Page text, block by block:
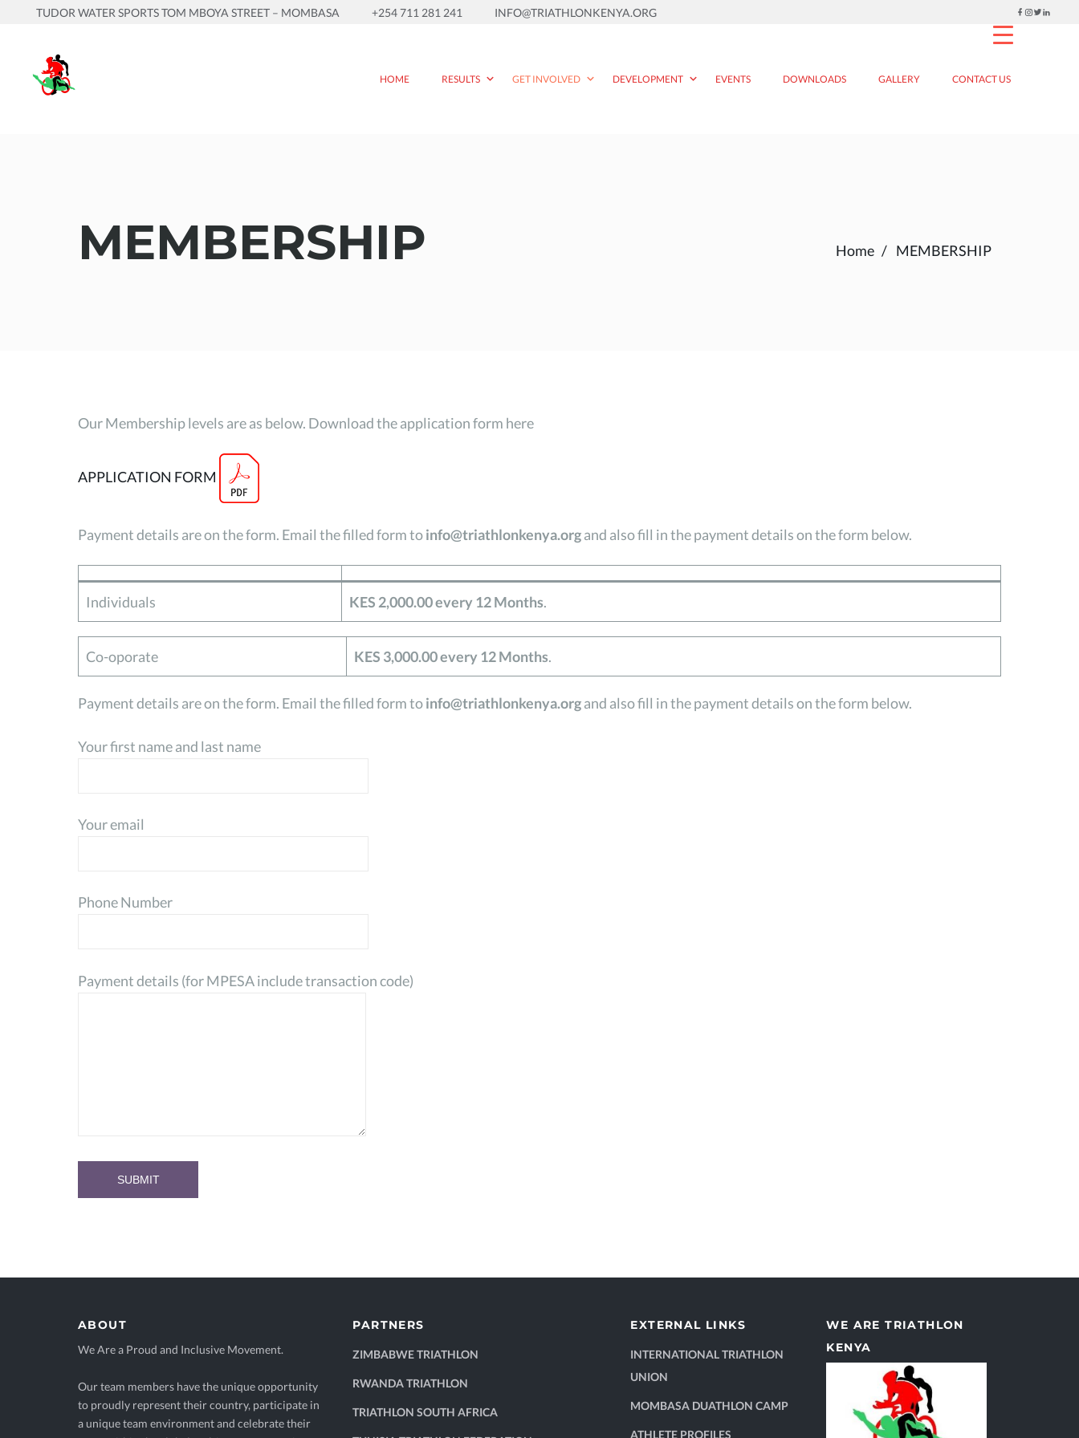
TUDOR WATER SPORTS TOM MBOYA STREET – MOMBASA +254 711 281 241 INFO@TRIATHLONKENYA.ORG
HOME RESULTS GET INVOLVED DEVELOPMENT EVENTS DOWNLOADS GALLERY CONTACT US
MEMBERSHIP Home MEMBERSHIP
Our Membership levels are as below. Download the application form here
APPLICATION FORM
Payment details are on the form. Email the filled form toinfo@triathlonkenya.organd also fill in the payment details on the form below.
Individuals KES 2,000.00 every 12 Months.
Co-oporate KES 3,000.00 every 12 Months.
Payment details are on the form. Email the filled form toinfo@triathlonkenya.organd also fill in the payment details on the form below.
Your first name and last name
Your email
Phone Number
Payment details (for MPESA include transaction code)
ABOUT
We Are a Proud and Inclusive Movement.
Our team members have the unique opportunity
to proudly represent their country, participate in
a unique team environment and celebrate their
PARTNERS
ZIMBABWE TRIATHLON
RWANDA TRIATHLON
TRIATHLON SOUTH AFRICA
EXTERNAL LINKS
INTERNATIONAL TRIATHLON
UNION
MOMBASA DUATHLON CAMP
ATHLETE PROFILES
WE ARE TRIATHLON
KENYA